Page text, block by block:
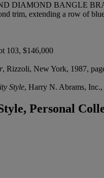
DIAMOND BANGLE
trim, extending a row of
103, $146,000
, Rizzoli, New York, 1987,
Style, Harry N. Abrams,
Personal